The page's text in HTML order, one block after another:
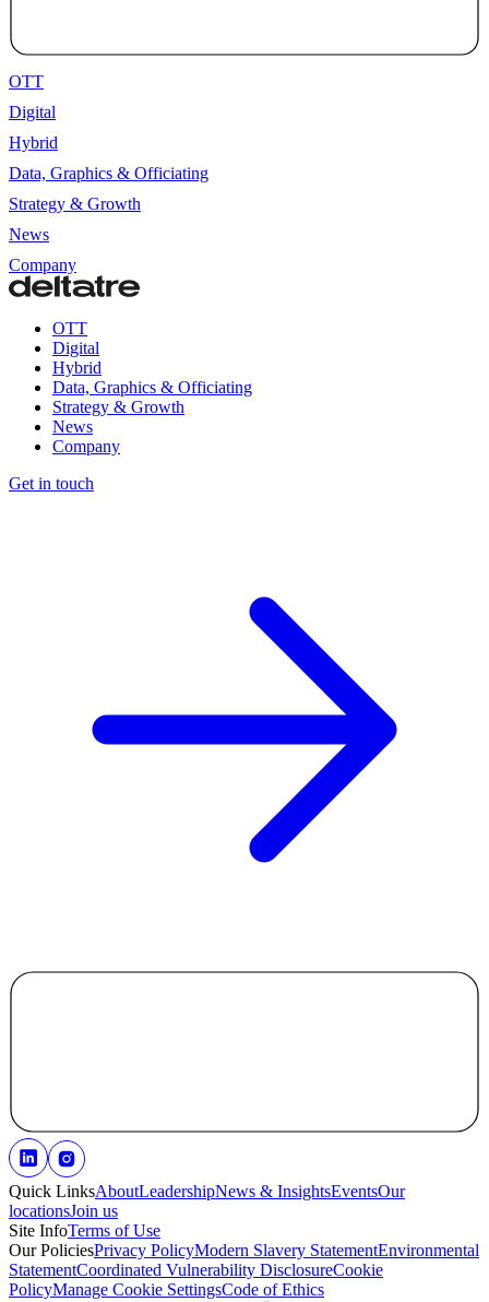
OTT
Digital
Hybrid
Data, Graphics & Officiating
Strategy & Growth
News
Company
OTT
Digital
Hybrid
Data, Graphics & Officiating
Strategy & Growth
News
Company
Get in touch
Quick LinksAboutLeadershipNews & InsightsEventsOur
locationsJoin us
Site InfoTerms of Use
Our PoliciesPrivacy PolicyModern Slavery StatementEnvironmental
StatementCoordinated Vulnerability DisclosureCookie
PolicyManage Cookie SettingsCode of Ethics